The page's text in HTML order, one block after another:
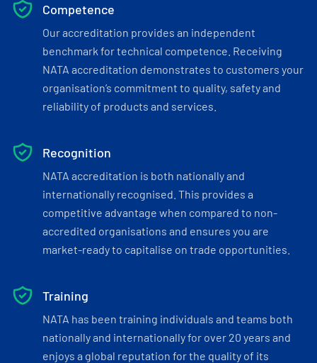
Competence
Our accreditation provides an independent
benchmark for technical competence. Receiving
NATA accreditation demonstrates to customers your
organisation’s commitment to quality, safety and
reliability of products and services.
Recognition
NATA accreditation is both nationally and
internationally recognised. This provides a
competitive advantage when compared to non-
accredited organisations and ensures you are
market-ready to capitalise on trade opportunities.
Training
NATA has been training individuals and teams both
nationally and internationally for over 20 years and
enjoys a global reputation for the quality of its